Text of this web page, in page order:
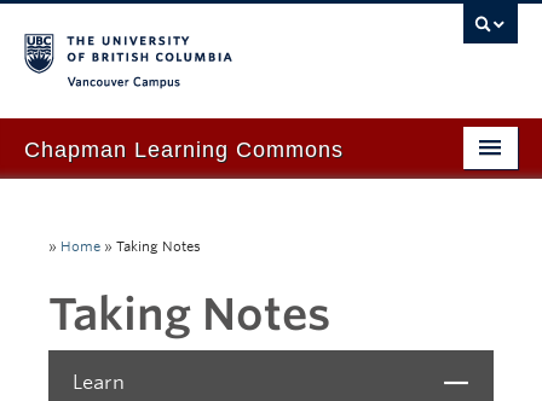
Chapman Learning Commons
Our Space & Equipment
Events & Workshops
Tutoring & Advice
» Home » Taking Notes
Taking Notes
Learn Close